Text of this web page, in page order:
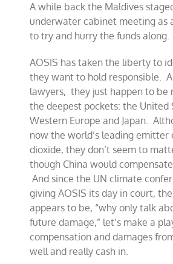
A while back the Maldives
underwater cabinet meeting as
to try and hurry the funds along.
AOSIS has taken the liberty to
they want to hold responsible.
lawyers, they just happen to be
the deepest pockets: the United
Western Europe and Japan.
now the world’s leading emitter
dioxide, they don’t seem to
though China would
And since the UN climate
giving AOSIS its day in court,
appears to be, “why only talk
future damage,” let’s make a
compensation and damages
well and really cash in.